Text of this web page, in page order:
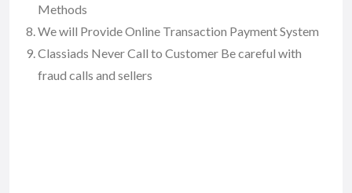
Methods
We will Provide Online Transaction Payment System
Classiads Never Call to Customer Be careful with
fraud calls and sellers